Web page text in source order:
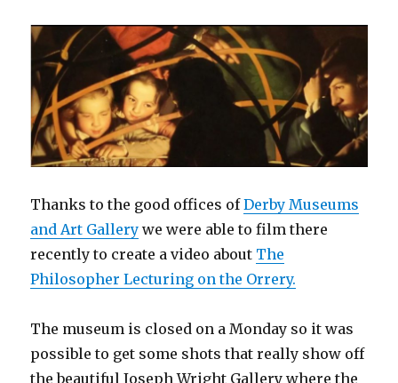
Thanks to the good offices ofDerby Museums
and Art Gallery we were able to film there
recently to create a video about The
Philosopher Lecturing on the Orrery.
The museum is closed on a Monday so it was
possible to get some shots that really show off
the beautiful Joseph Wright Gallery where the